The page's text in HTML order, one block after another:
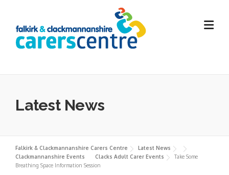
content
Latest News
Falkirk & Clackmannanshire Carers Centre
Latest News
Clackmannanshire Events
Clacks Adult Carer Events
Take Some
Breathing Space Information Session